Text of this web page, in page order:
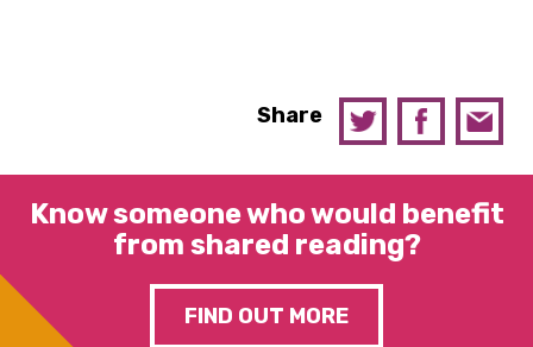
Share
Know someone who would benefit
from shared reading?
FIND OUT MORE